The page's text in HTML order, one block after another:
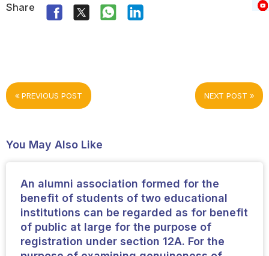
Share
PREVIOUS POST NEXT POST
You May Also Like
An alumni association formed for the
benefit of students of two educational
institutions can be regarded as for benefit
of public at large for the purpose of
registration under section 12A. For the